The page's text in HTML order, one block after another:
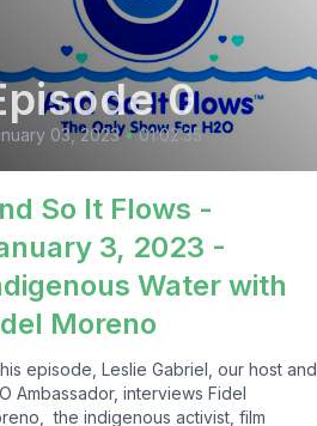
0
03, 2023 • 01:02:35
So It Flows -
3, 2023 -
Water with
Moreno
episode, Leslie Gabriel, our host and
Ambassador, interviews Fidel
the indigenous activist, film